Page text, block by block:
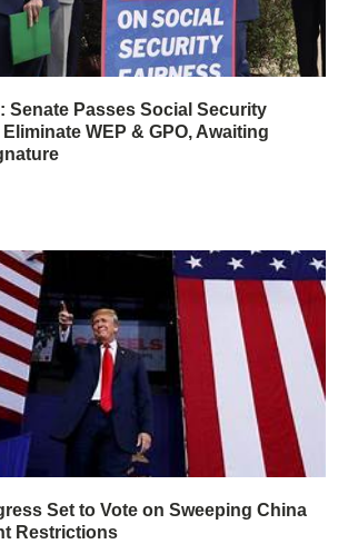
Senate Passes Social Security
WEP & GPO, Awaiting
Set to Vote on Sweeping China
Restrictions